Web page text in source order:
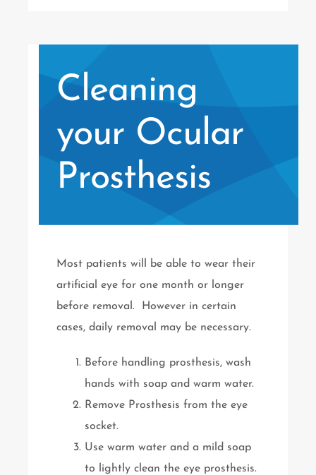
Cleaning
your Ocular
Prosthesis
Most patients will be able to wear their
artificial eye for one month or longer
before removal. However in certain
cases, daily removal may be necessary.
Before handling prosthesis, wash
hands with soap and warm water.
Remove Prosthesis from the eye
socket.
Use warm water and a mild soap
to lightly clean the eye prosthesis.